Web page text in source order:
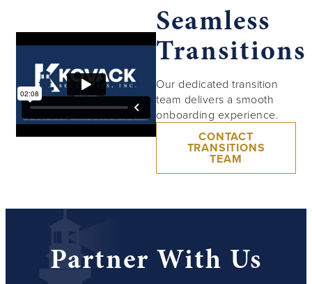
Seamless
Transitions
Our dedicated transition
team delivers a smooth
onboarding experience.
CONTACT
TRANSITIONS
TEAM
Partner With Us